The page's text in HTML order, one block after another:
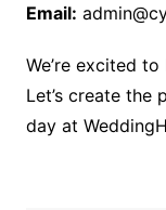
Email:
We’re excited
Let’s create
day at